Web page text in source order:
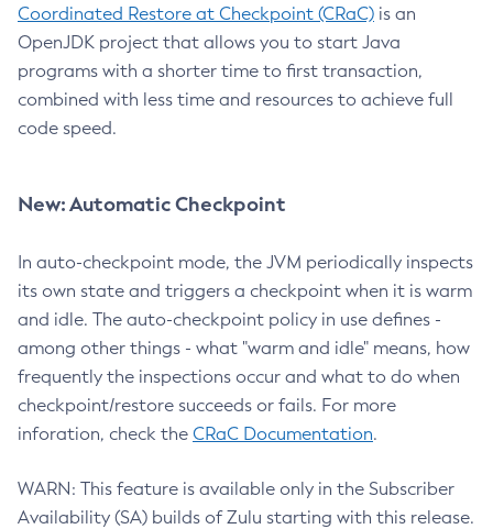
Coordinated Restore at Checkpoint (CRaC) is an
OpenJDK project that allows you to start Java
programs with a shorter time to first transaction,
combined with less time and resources to achieve full
code speed.
New: Automatic Checkpoint
In auto-checkpoint mode, the JVM periodically inspects
its own state and triggers a checkpoint when it is warm
and idle. The auto-checkpoint policy in use defines -
among other things - what "warm and idle" means, how
frequently the inspections occur and what to do when
checkpoint/restore succeeds or fails. For more
inforation, check the CRaC Documentation.
WARN: This feature is available only in the Subscriber
Availability (SA) builds of Zulu starting with this release.